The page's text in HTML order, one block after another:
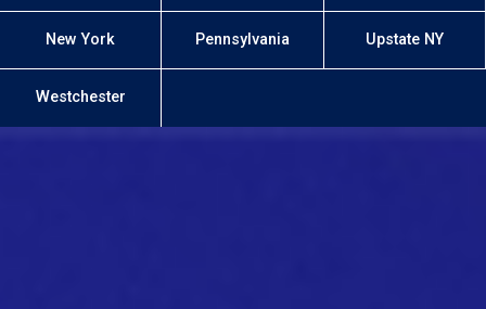
New York Pennsylvania Upstate NY
Westchester